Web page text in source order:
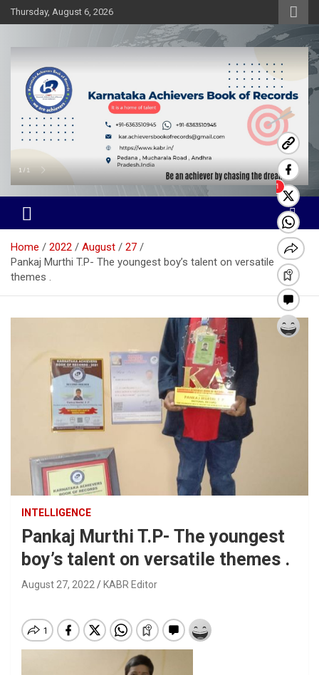
Skip
to
Thursday, August 6, 2026
Karnataka Achievers Book of
Records
Home 2022 August
27
Pankaj Murthi T.P- The youngest boy’s talent on versatile
themes .
INTELLIGENCE
Pankaj Murthi T.P- The youngest
boy’s talent on versatile themes .
August 27, 2022 KABR Editor